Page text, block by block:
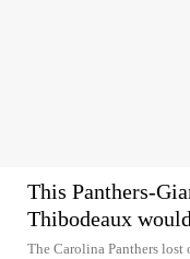
This Panthers-
Thibodeaux
The Carolina Panthers lost